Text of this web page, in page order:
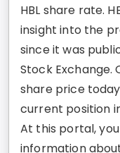
HBL share rate.
insight into the
since it was
Stock Exchange.
share price
current position
At this portal,
information